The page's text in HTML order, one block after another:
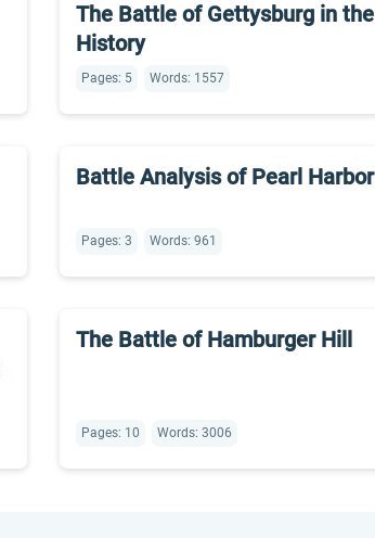
The Battle of Gettysburg in the
History
Pages: 5 Words: 1557
Battle Analysis of Pearl Harbor
Pages: 3 Words: 961
The Battle of Hamburger Hill
Pages: 10 Words: 3006